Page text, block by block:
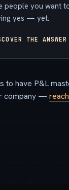
people you want
yes — yet.
THE
to have P&L
company —